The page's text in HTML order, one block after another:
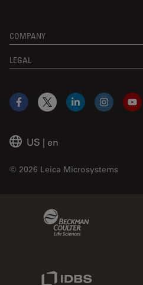
COMPANY
LEGAL
US | en
© 2026 Leica Microsystems
Facebook
X LinkedInInstagram
IDBS Link